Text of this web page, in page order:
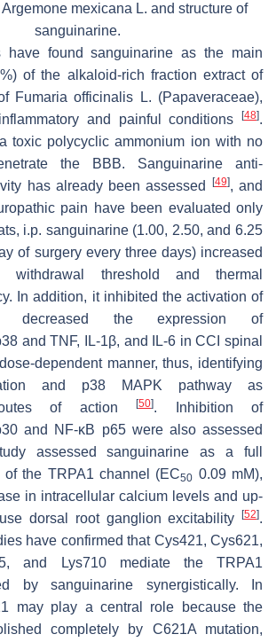
Argemone mexicana L. and structure of
sanguinarine.
have found sanguinarine as the main
of the alkaloid-rich fraction extract of
Fumaria officinalis L. (Papaveraceae),
and painful conditions
[48].
toxic polycyclic ammonium ion with no
the BBB. Sanguinarine anti-
has already been assessed
[49], and
pain have been evaluated only
i.p. sanguinarine (1.00, 2.50, and 6.25
of surgery every three days) increased
withdrawal threshold and thermal
In addition, it inhibited the activation of
decreased the expression of
and TNF, IL-1β, and IL-6 in CCI spinal
dependent manner, thus, identifying
and p38 MAPK pathway as
of action
[50]. Inhibition of
and NF-κB p65 were also assessed
assessed sanguinarine as a full
of the TRPA1 channel (EC50 0.09 mM),
in intracellular calcium levels and up-
dorsal root ganglion excitability
[52].
have confirmed that Cys421, Cys621,
and Lys710 mediate the TRPA1
by sanguinarine synergistically. In
may play a central role because the
completely by C621A mutation,